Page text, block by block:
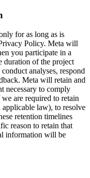
for as long as is
Policy. Meta will
you participate in a
duration of the project
analyses, respond
Meta will retain and
necessary to comply
are required to retain
law), to resolve
retention timelines
reason to retain that
information will be